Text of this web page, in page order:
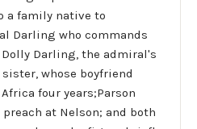
a family native to
Darling who commands
Darling, the admiral's
whose boyfriend
four years;Parson
at Nelson; and both